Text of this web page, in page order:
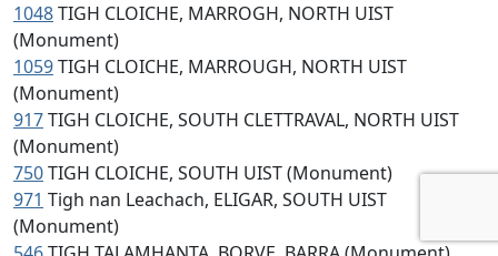
1048TIGH CLOICHE, MARROGH, NORTH UIST
(Monument)
1059TIGH CLOICHE, MARROUGH, NORTH UIST
(Monument)
917TIGH CLOICHE, SOUTH CLETTRAVAL, NORTH UIST
(Monument)
750TIGH CLOICHE, SOUTH UIST (Monument)
971 Tigh nan Leachach, ELIGAR, SOUTH UIST
(Monument)